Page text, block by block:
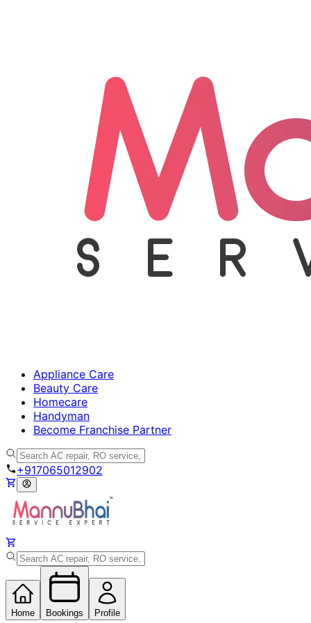
Appliance Care
Beauty Care
Homecare
Handyman
Become Franchise Partner
+917065012902
Home Bookings Profile